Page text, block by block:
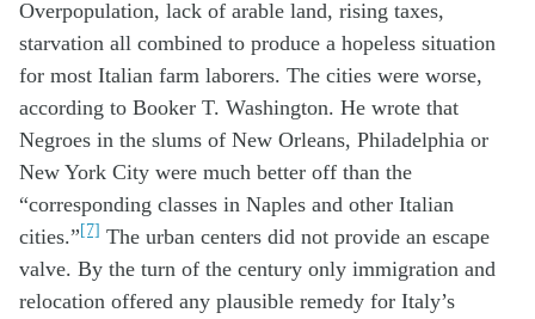
Overpopulation, lack of arable land, rising taxes,
starvation all combined to produce a hopeless situation
for most Italian farm laborers. The cities were worse,
according to Booker T. Washington. He wrote that
Negroes in the slums of New Orleans, Philadelphia or
New York City were much better off than the
“corresponding classes in Naples and other Italian
cities.”[7] The urban centers did not provide an escape
valve. By the turn of the century only immigration and
relocation offered any plausible remedy for Italy’s